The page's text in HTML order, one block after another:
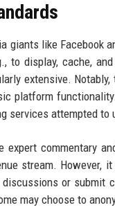
giants like Facebook
to display, cache,
extensive.
platform
services attempted
expert commentary
stream.
discussions or
may choose to